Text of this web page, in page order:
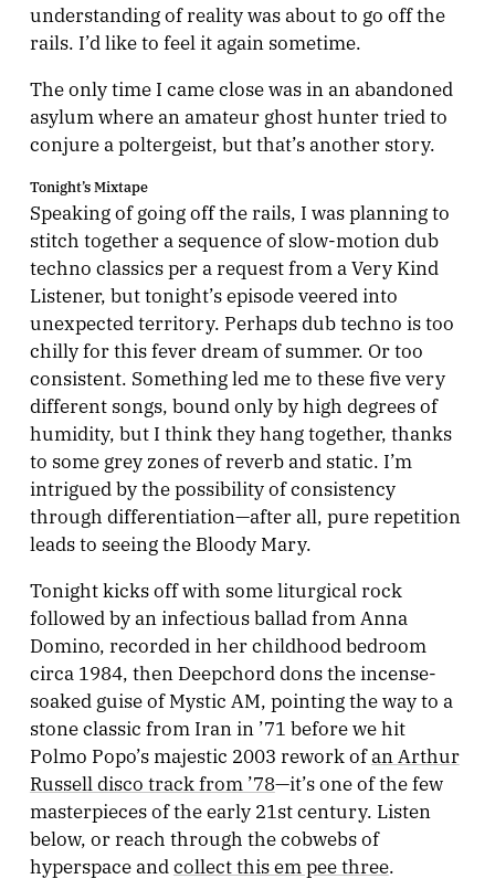
understanding of reality was about to go off the
rails. I’d like to feel it again sometime.
The only time I came close was in an abandoned
asylum where an amateur ghost hunter tried to
conjure a poltergeist, but that’s another story.
Tonight’s Mixtape
Speaking of going off the rails, I was planning to
stitch together a sequence of slow-motion dub
techno classics per a request from a Very Kind
Listener, but tonight’s episode veered into
unexpected territory. Perhaps dub techno is too
chilly for this fever dream of summer. Or too
consistent. Something led me to these five very
different songs, bound only by high degrees of
humidity, but I think they hang together, thanks
to some grey zones of reverb and static. I’m
intrigued by the possibility of consistency
through differentiation—after all, pure repetition
leads to seeing the Bloody Mary.
Tonight kicks off with some liturgical rock
followed by an infectious ballad from Anna
Domino, recorded in her childhood bedroom
circa 1984, then Deepchord dons the incense-
soaked guise of Mystic AM, pointing the way to a
stone classic from Iran in ’71 before we hit
Polmo Popo’s majestic 2003 rework ofan Arthur
Russell disco track from ’78—it’s one of the few
masterpieces of the early 21st century. Listen
below, or reach through the cobwebs of
hyperspace andcollect this em pee three.